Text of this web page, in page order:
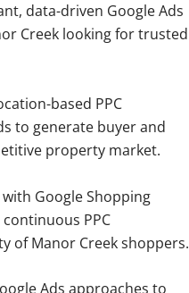
data-driven Google Ads
Creek looking for trusted
based PPC
to generate buyer and
property market.
Google Shopping
PPC
of Manor Creek shoppers.
Ads approaches to